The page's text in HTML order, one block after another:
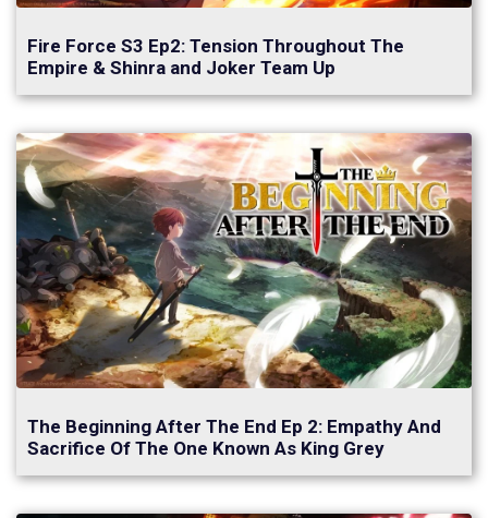
Fire Force S3 Ep2: Tension Throughout The
Empire & Shinra and Joker Team Up
The Beginning After The End Ep 2: Empathy And
Sacrifice Of The One Known As King Grey